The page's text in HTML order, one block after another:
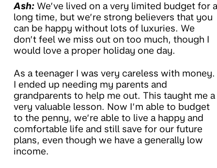
Ash: We’ve lived on a very limited budget for a
long time, but we’re strong believers that you
can be happy without lots of luxuries. We
don’t feel we miss out on too much, though I
would love a proper holiday one day.
As a teenager I was very careless with money.
I ended up needing my parents and
grandparents to help me out. This taught me a
very valuable lesson. Now I’m able to budget
to the penny, we’re able to live a happy and
comfortable life and still save for our future
plans, even though we have a generally low
income.